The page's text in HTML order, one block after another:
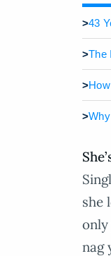
>43
>The
>
>
she
nag